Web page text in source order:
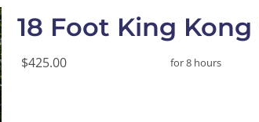
18 Foot King
$425.00 for 8 hours